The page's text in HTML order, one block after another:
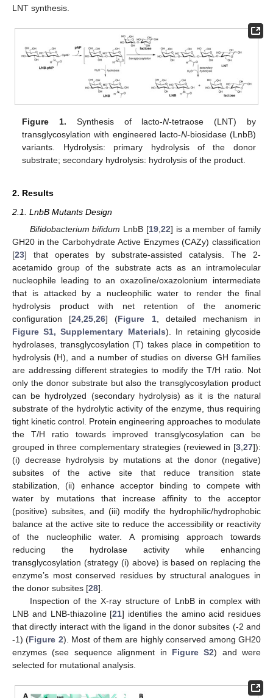
LNT synthesis.
Figure 1. Synthesis of lacto-N-tetraose (LNT) by
transglycosylation with engineered lacto-N-biosidase (LnbB)
variants. Hydrolysis: primary hydrolysis of the donor
substrate; secondary hydrolysis: hydrolysis of the product.
2. Results
2.1. LnbB Mutants Design
Bifidobacterium bifidum LnbB [19 ,22] is a member of family
GH20 in the Carbohydrate Active Enzymes (CAZy) classification
[23] that operates by substrate-assisted catalysis. The 2-
acetamido group of the substrate acts as an intramolecular
nucleophile leading to an oxazoline/oxazolonium intermediate
that is attacked by a nucleophilic water to render the final
hydrolysis product with net retention of the anomeric
configuration [24 ,25 ,26] (Figure 1, detailed mechanism in
Figure S1, Supplementary Materials). In retaining glycoside
hydrolases, transglycosylation (T) takes place in competition to
hydrolysis (H), and a number of studies on diverse GH families
are addressing different strategies to modify the T/H ratio. Not
only the donor substrate but also the transglycosylation product
can be hydrolyzed (secondary hydrolysis) as it is the natural
substrate of the hydrolytic activity of the enzyme, thus requiring
tight kinetic control. Protein engineering approaches to modulate
the T/H ratio towards improved transglycosylation can be
grouped in three complementary strategies (reviewed in [3 27]):
(i) decrease hydrolysis by mutations at the donor (negative)
subsites of the active site that reduce transition state
stabilization, (ii) enhance acceptor binding to compete with
water by mutations that increase affinity to the acceptor
(positive) subsites, and (iii) modify the hydrophilic/hydrophobic
balance at the active site to reduce the accessibility or reactivity
of the nucleophilic water. A promising approach towards
reducing the hydrolase activity while enhancing
transglycosylation (strategy (i) above) is based on replacing the
enzyme’s most conserved residues by structural analogues in
the donor subsites [28].
Inspection of the X-ray structure of LnbB in complex with
LNB and LNB-thiazoline [21] identifies the amino acid residues
that directly interact with the ligand in the donor subsites (-2 and
-1) (Figure 2). Most of them are highly conserved among GH20
enzymes (see sequence alignment in Figure S2) and were
selected for mutational analysis.